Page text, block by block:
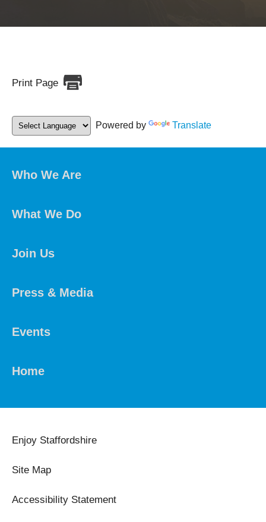
Print Page
Powered by Translate
Who We Are
What We Do
Join Us
Press & Media
Events
Home
Enjoy Staffordshire
Site Map
Accessibility Statement